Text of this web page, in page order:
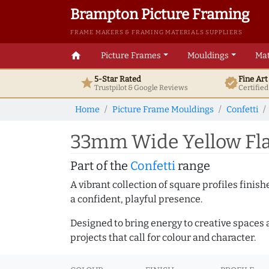
Brampton Picture Framing
FRAME MAKERS & FRAMING MATERIALS SUPPLIERS
home Picture Frames Mouldings
star5-Star Rated
Trustpilot & GoogleReviews verifiedFine
Home Picture Frame Mouldings Confetti
33mm Wide Yellow
Part of the Confettirange
A vibrant collection of square profiles
a confident, playful presence.
Designed to bring energy to creative
projects that call for colour and character.